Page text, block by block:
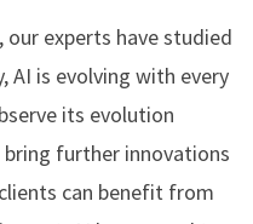
experts have studied
AI is evolving with every
its evolution
further innovations
can benefit from